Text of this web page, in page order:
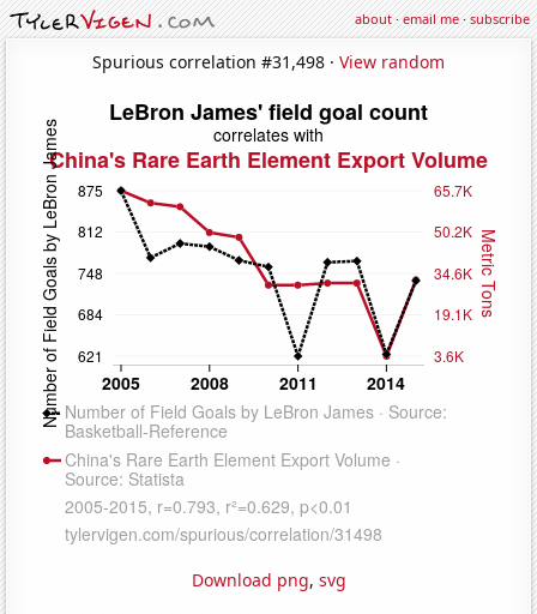
about·email me·subscribe
Spurious correlation #31,498 · View random
Download png, svg